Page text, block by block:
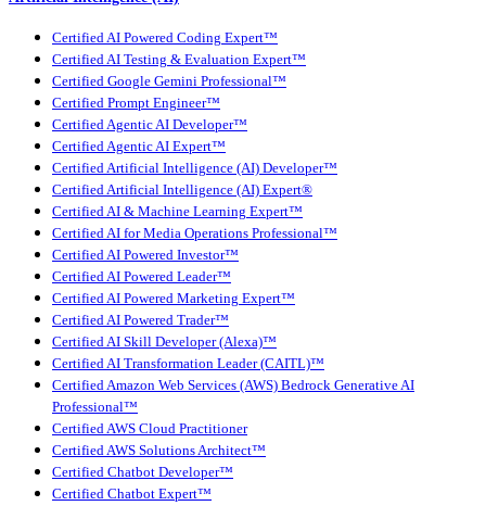
Certified AI Powered Coding Expert™
Certified AI Testing & Evaluation Expert™
Certified Google Gemini Professional™
Certified Prompt Engineer™
Certified Agentic AI Developer™
Certified Agentic AI Expert™
Certified Artificial Intelligence (AI) Developer™
Certified Artificial Intelligence (AI) Expert®
Certified AI & Machine Learning Expert™
Certified AI for Media Operations Professional™
Certified AI Powered Investor™
Certified AI Powered Leader™
Certified AI Powered Marketing Expert™
Certified AI Powered Trader™
Certified AI Skill Developer (Alexa)™
Certified AI Transformation Leader (CAITL)™
Certified Amazon Web Services (AWS) Bedrock Generative AI
Professional™
Certified AWS Cloud Practitioner
Certified AWS Solutions Architect™
Certified Chatbot Developer™
Certified Chatbot Expert™